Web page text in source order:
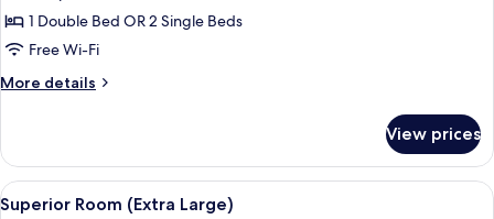
Room1 Double Bed OR 2 Single Beds
Free Wi-Fi
More details
More
Room
View prices
View
A hotel room with two beds, a small
12
Superior Room (Extra Large)